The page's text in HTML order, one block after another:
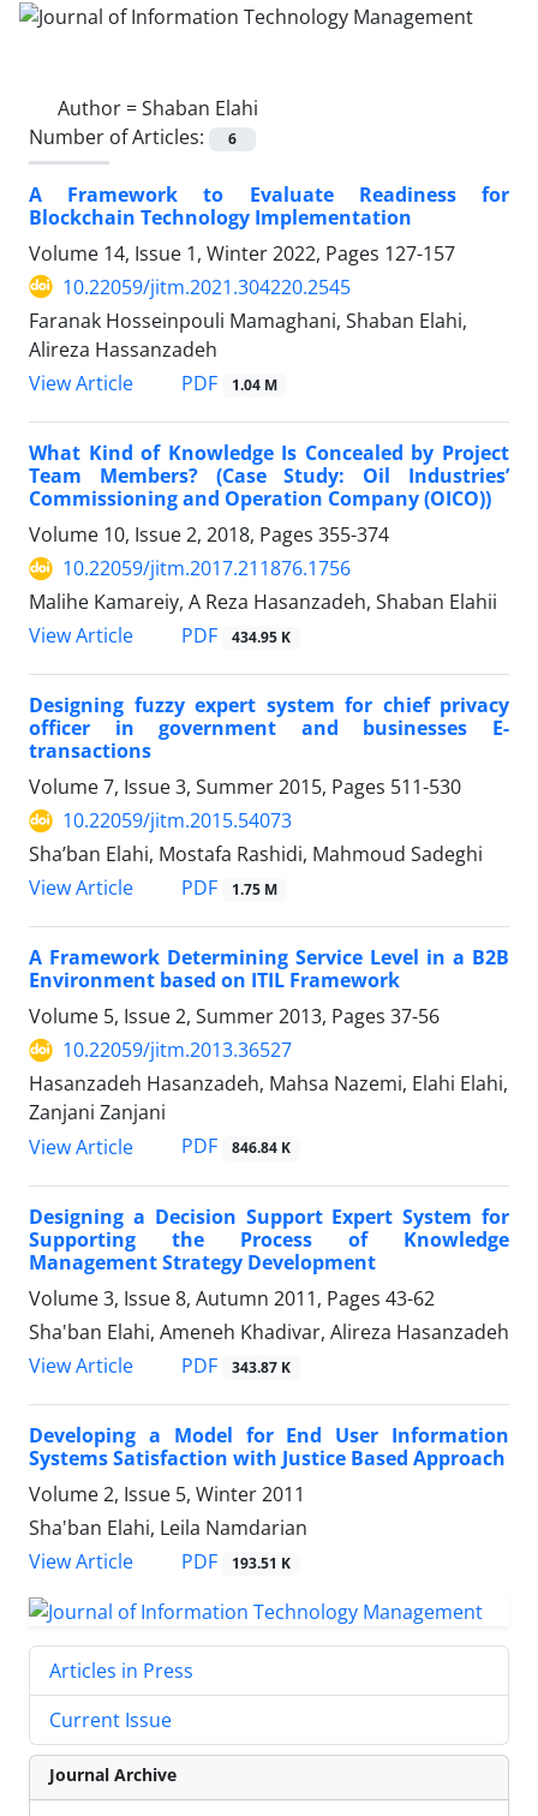
Author =Shaban Elahi
Number of Articles:
6
A Framework to Evaluate Readiness for
Blockchain Technology Implementation
Volume 14, Issue 1, Winter 2022, Pages 127-157
10.22059/jitm.2021.304220.2545
Faranak Hosseinpouli Mamaghani, Shaban Elahi,
Alireza Hassanzadeh
View Article
PDF 1.04 M
What Kind of Knowledge Is Concealed by Project
Team Members? (Case Study: Oil Industries’
Commissioning and Operation Company (OICO))
Volume 10, Issue 2, 2018, Pages 355-374
10.22059/jitm.2017.211876.1756
Malihe Kamareiy, A Reza Hasanzadeh, Shaban Elahii
View Article
PDF 434.95 K
Designing fuzzy expert system for chief privacy
officer in government and businesses E-
transactions
Volume 7, Issue 3, Summer 2015, Pages 511-530
10.22059/jitm.2015.54073
Sha’ban Elahi, Mostafa Rashidi, Mahmoud Sadeghi
View Article
PDF 1.75 M
A Framework Determining Service Level in a B2B
Environment based on ITIL Framework
Volume 5, Issue 2, Summer 2013, Pages 37-56
10.22059/jitm.2013.36527
Hasanzadeh Hasanzadeh, Mahsa Nazemi, Elahi Elahi,
Zanjani Zanjani
View Article
PDF 846.84 K
Designing a Decision Support Expert System for
Supporting the Process of Knowledge
Management Strategy Development
Volume 3, Issue 8, Autumn 2011, Pages 43-62
Sha'ban Elahi, Ameneh Khadivar, Alireza Hasanzadeh
View Article
PDF 343.87 K
Developing a Model for End User Information
Systems Satisfaction with Justice Based Approach
Volume 2, Issue 5, Winter 2011
Sha'ban Elahi, Leila Namdarian
View Article
PDF 193.51 K
Articles in Press
Current Issue
Journal Archive